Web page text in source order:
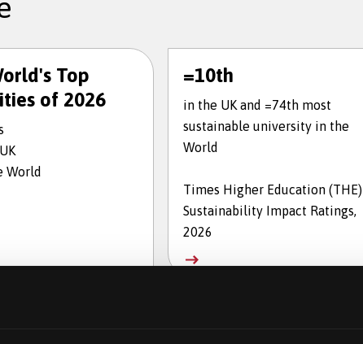
Top
of 2026
World
=10th
in the UK and =74th most
sustainable university in the
World
Times Higher Education (THE)
Sustainability Impact Ratings,
2026